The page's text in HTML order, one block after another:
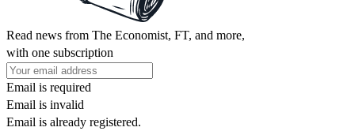
Read news from The Economist, FT, and more,
with one subscription
Email is required
Email is invalid
Email is already registered.